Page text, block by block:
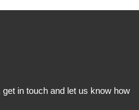
in touch and let us know how